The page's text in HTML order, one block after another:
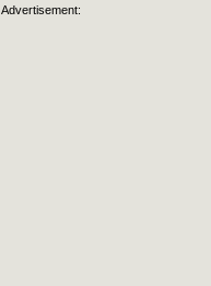
Advertisement: